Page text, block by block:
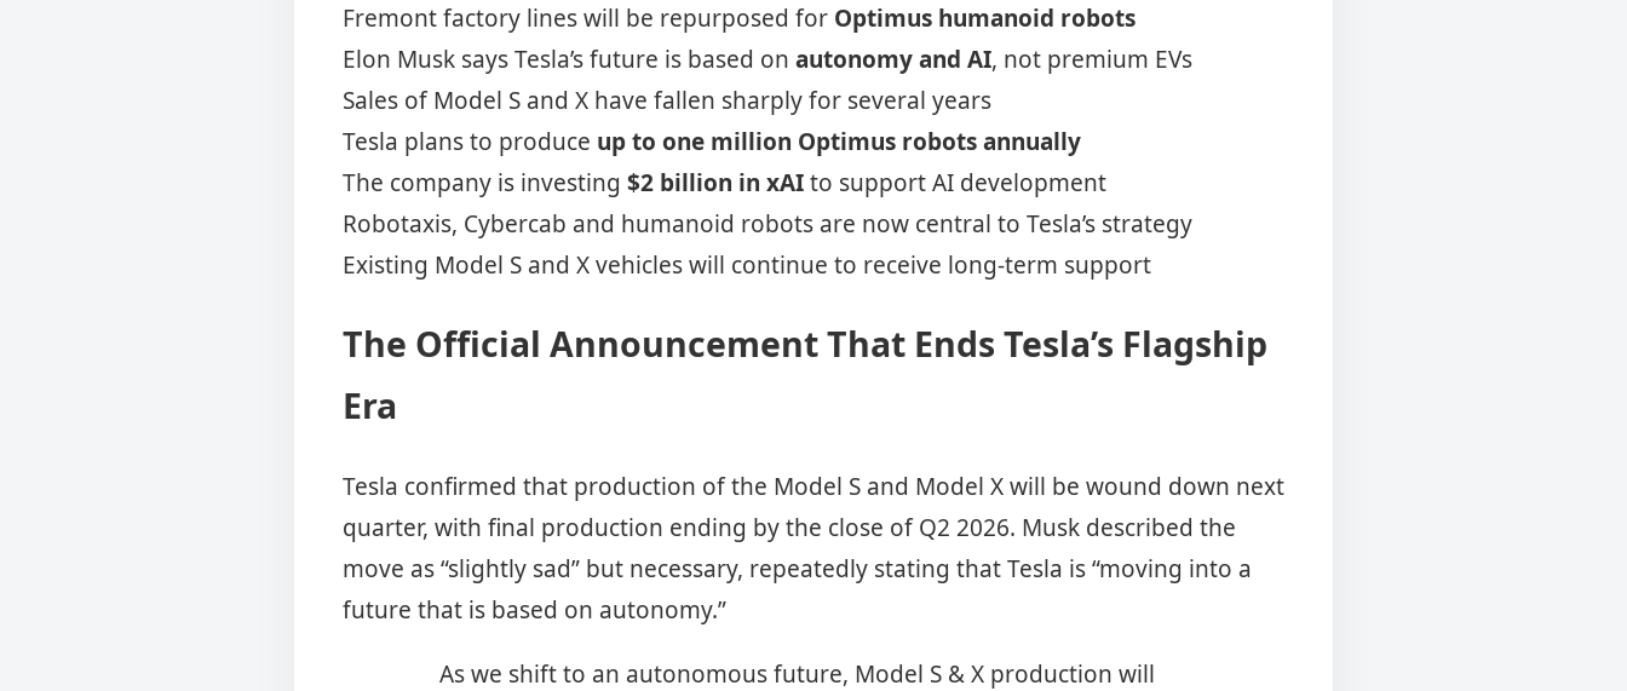
Fremont factory lines will be repurposed for Optimus humanoid robots
Elon Musk says Tesla’s future is based on autonomy and AI, not premium EVs
Sales of Model S and X have fallen sharply for several years
Tesla plans to produce up to one million Optimus robots annually
The company is investing $2 billion in xAIto support AI development
Robotaxis, Cybercab and humanoid robots are now central to Tesla’s strategy
Existing Model S and X vehicles will continue to receive long-term support
The Official Announcement That Ends Tesla’s Flagship
Era
Tesla confirmed that production of the Model S and Model X will be wound down next
quarter, with final production ending by the close of Q2 2026. Musk described the
move as “slightly sad” but necessary, repeatedly stating that Tesla is “moving into a
future that is based on autonomy.”
As we shift to an autonomous future, Model S & X production will